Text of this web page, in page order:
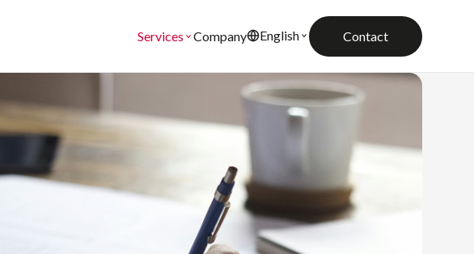
Services Company English Contact